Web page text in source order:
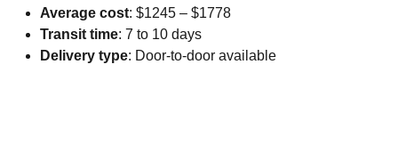
Average cost: $1245 – $1778
Transit time: 7 to 10 days
Delivery type: Door-to-door available